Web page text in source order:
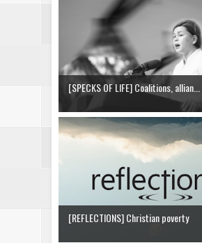
[SPECKS OF LIFE] Coalitions, allian...
[REFLECTIONS] Christian poverty